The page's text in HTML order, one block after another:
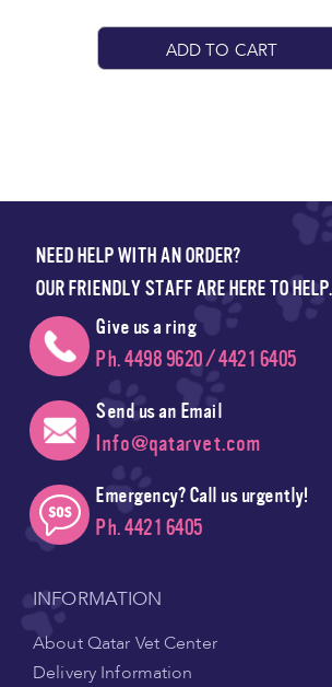
ADD TO CART
NEED HELP WITH AN ORDER?
OUR FRIENDLY STAFF ARE HERE TO HELP.
Give us a ring
Ph. 4498 9620 / 4421 6405
Send us an Email
Info@qatarvet.com
Emergency? Call us urgently!
Ph. 4421 6405
INFORMATION
About Qatar Vet Center
Delivery Information